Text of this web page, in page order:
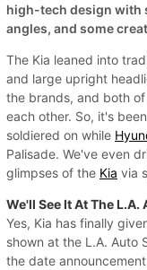
high-tech design with
angles, and some
The Kia leaned into
and large upright
the brands, and both
each other. So, it's
soldiered on while
Palisade. We've even
glimpses of the Kia via
We'll See It At The L.A.
Yes, Kia has finally
shown at the L.A. Auto
the date